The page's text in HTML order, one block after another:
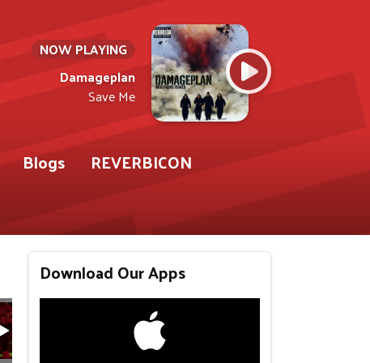
NOW PLAYING
Damageplan
Save Me
Blogs
REVERBICON
Download Our Apps